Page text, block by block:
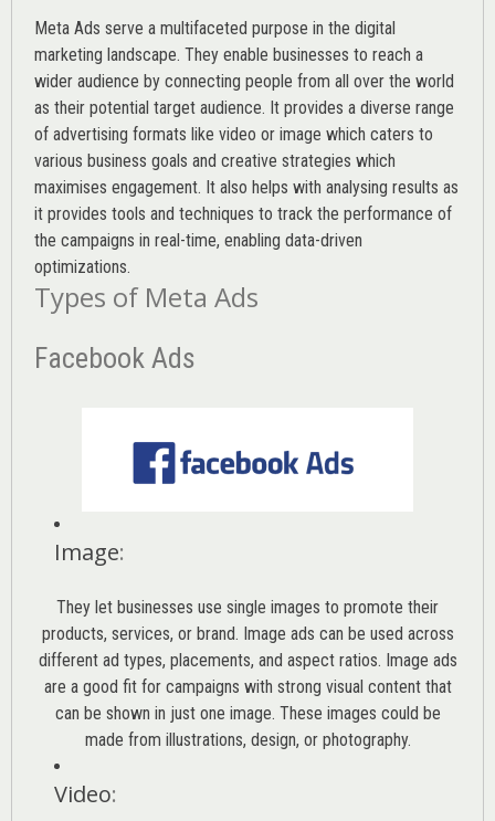
Meta Ads serve a multifaceted purpose in the digital
marketing landscape. They enable businesses to reach a
wider audience by connecting people from all over the world
as their potential target audience. It provides a diverse range
of advertising formats like video or image which caters to
various business goals and creative strategies which
maximises engagement. It also helps with analysing results as
it provides tools and techniques to track the performance of
the campaigns in real-time, enabling data-driven
optimizations.
Types of Meta Ads
Facebook Ads
Image:
They let businesses use single images to promote their
products, services, or brand. Image ads can be used across
different ad types, placements, and aspect ratios. Image ads
are a good fit for campaigns with strong visual content that
can be shown in just one image. These images could be
made from illustrations, design, or photography.
Video: